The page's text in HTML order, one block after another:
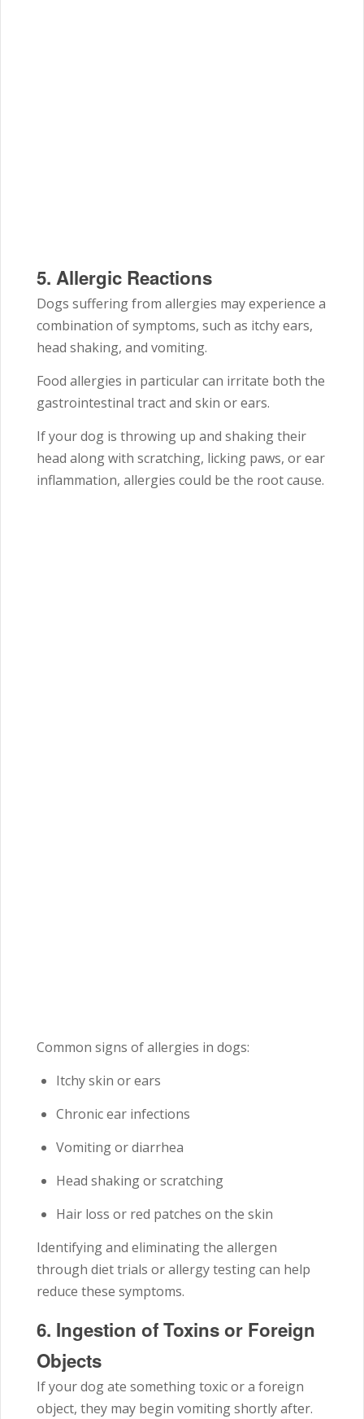
5. Allergic Reactions
Dogs suffering from allergies may experience a
combination of symptoms, such as itchy ears,
head shaking, and vomiting.
Food allergies in particular can irritate both the
gastrointestinal tract and skin or ears.
If your dog is throwing up and shaking their
head along with scratching, licking paws, or ear
inflammation, allergies could be the root cause.
Common signs of allergies in dogs:
Itchy skin or ears
Chronic ear infections
Vomiting or diarrhea
Head shaking or scratching
Hair loss or red patches on the skin
Identifying and eliminating the allergen
through diet trials or allergy testing can help
reduce these symptoms.
6. Ingestion of Toxins or Foreign
Objects
If your dog ate something toxic or a foreign
object, they may begin vomiting shortly after.